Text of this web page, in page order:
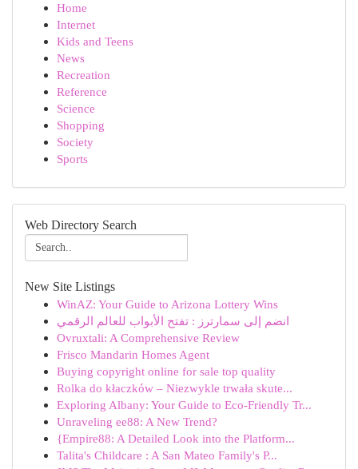
Home
Internet
Kids and Teens
News
Recreation
Reference
Science
Shopping
Society
Sports
Web Directory Search
New Site Listings
WinAZ: Your Guide to Arizona Lottery Wins
انضم إلى سمارترز : تفتح الأبواب للعالم الرقمي
Ovruxtali: A Comprehensive Review
Frisco Mandarin Homes Agent
Buying copyright online for sale top quality
Rolka do kłaczków – Niezwykle trwała skute...
Exploring Albany: Your Guide to Eco-Friendly Tr...
Unraveling ee88: A New Trend?
{Empire88: A Detailed Look into the Platform...
Talita's Childcare : A San Mateo Family's P...